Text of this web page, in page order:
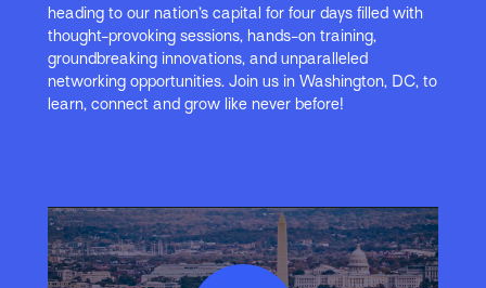
heading to our nation’s capital for four days filled with
thought-provoking sessions, hands-on training,
groundbreaking innovations, and unparalleled
networking opportunities. Join us in Washington, DC, to
learn, connect and grow like never before!